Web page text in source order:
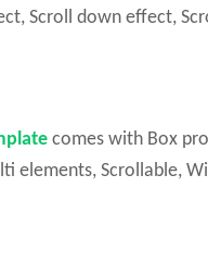
Scroll down effect,
comes with Box
elements, Scrollable,